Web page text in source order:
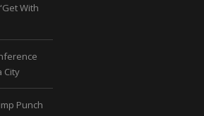
With
City
Punch